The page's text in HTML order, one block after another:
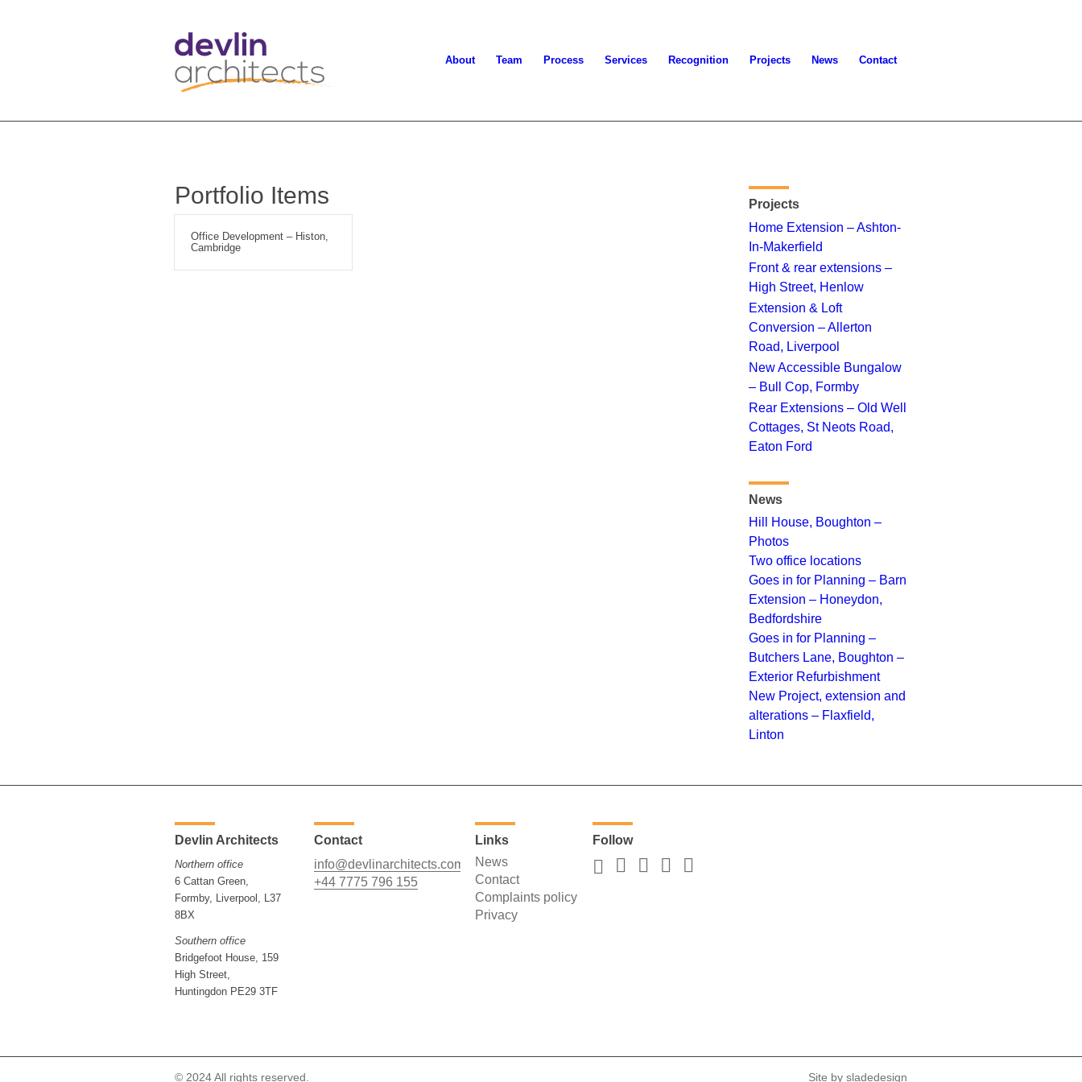
About Team Process Services Recognition Projects News Contact
Portfolio Items
Office Development – Histon,
Cambridge
Projects
Home Extension – Ashton-
In-Makerfield
Front & rear extensions –
High Street, Henlow
Extension & Loft
Conversion – Allerton
Road, Liverpool
New Accessible Bungalow
– Bull Cop, Formby
Rear Extensions – Old Well
Cottages, St Neots Road,
Eaton Ford
News
Hill House, Boughton –
Photos
Two office locations
Goes in for Planning – Barn
Extension – Honeydon,
Bedfordshire
Goes in for Planning –
Butchers Lane, Boughton –
Exterior Refurbishment
New Project, extension and
alterations – Flaxfield,
Linton
Devlin Architects
Northern office
6 Cattan Green,
Formby, Liverpool, L37
8BX
Southern office
Bridgefoot House, 159
High Street,
Huntingdon PE29 3TF
Contact
info@devlinarchitects.com
+44 7775 796 155
Links
News
Contact
Complaints policy
Privacy
Follow
© 2024 All rights reserved. Site by sladedesign